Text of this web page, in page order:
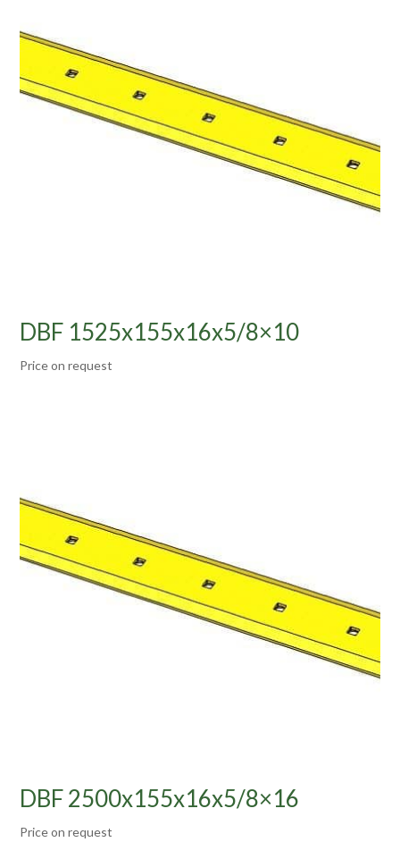
DBF 1525x155x16x5/8×10
Price on request
DBF 2500x155x16x5/8×16
Price on request